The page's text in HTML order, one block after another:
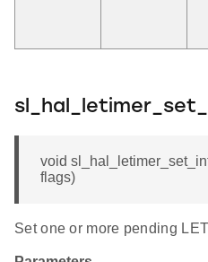
void
flags)
Set one or more pending